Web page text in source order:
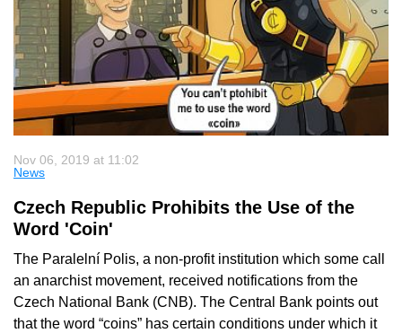
Nov 06, 2019 at 11:02
News
Czech Republic Prohibits the Use of the
Word 'Coin'
The Paralelní Polis, a non-profit institution which some call
an anarchist movement, received notifications from the
Czech National Bank (CNB). The Central Bank points out
that the word “coins” has certain conditions under which it